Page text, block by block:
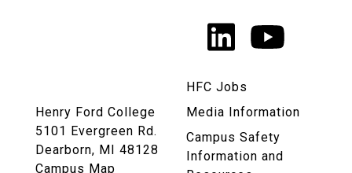
Media
LinksLinkedIn
Henry Ford College
5101 Evergreen Rd.
Dearborn, MI 48128
Campus Map
HFC Jobs
Media Information
Campus Safety
Information and